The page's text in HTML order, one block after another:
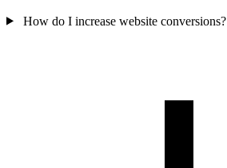
How do I increase website conversions?